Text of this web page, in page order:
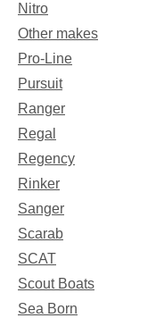
Nitro
Other makes
Pro-Line
Pursuit
Ranger
Regal
Regency
Rinker
Sanger
Scarab
SCAT
Scout Boats
Sea Born